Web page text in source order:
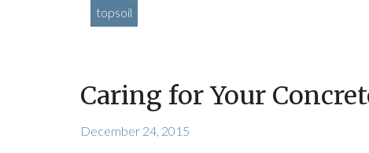
topsoil
Caring for Your
December 24, 2015